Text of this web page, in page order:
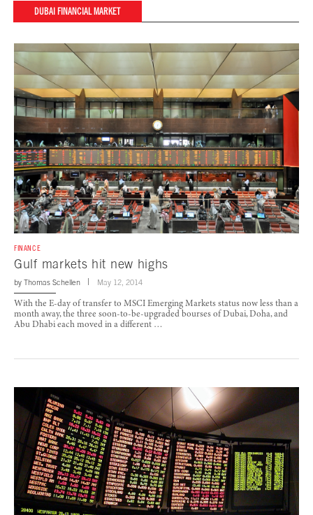
DUBAI FINANCIAL MARKET
FINANCE
Gulf markets hit new highs
by Thomas Schellen May 12, 2014
With the E-day of transfer to MSCI Emerging Markets status now less than a
month away, the three soon-to-be-upgraded bourses of Dubai, Doha, and
Abu Dhabi each moved in a different …